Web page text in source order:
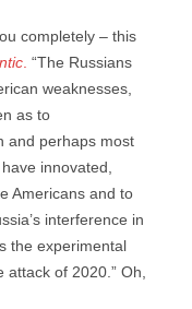
completely – this
. “The Russians
weaknesses,
as to
and perhaps most
innovated,
Americans and to
interference in
the experimental
attack of 2020.” Oh,